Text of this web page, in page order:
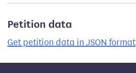
Petition data
Get petition data in JSON format